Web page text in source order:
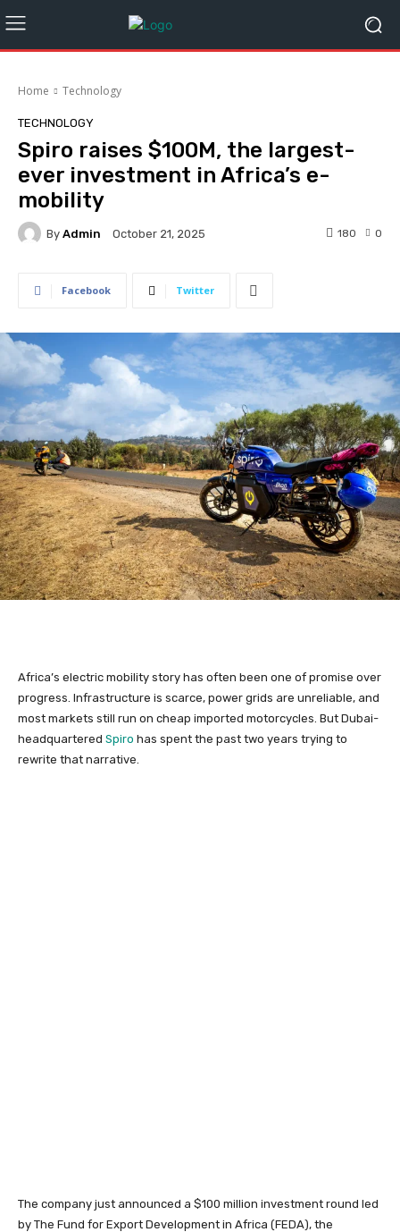
Home Technology
TECHNOLOGY
Spiro raises $100M, the largest-
ever investment in Africa’s e-
mobility
By Admin October 21, 2025 0
180
Facebook Twitter
Africa’s electric mobility story has often been one of promise over
progress. Infrastructure is scarce, power grids are unreliable, and
most markets still run on cheap imported motorcycles. But Dubai-
headquartered Spiro has spent the past two years trying to
rewrite that narrative.
The company just announced a $100 million investment round led
by The Fund for Export Development in Africa (FEDA), the